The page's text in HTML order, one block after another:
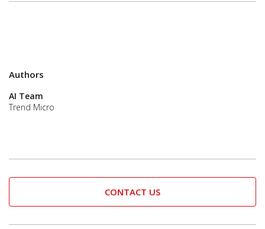
Authors
AI Team
Trend Micro
CONTACT US